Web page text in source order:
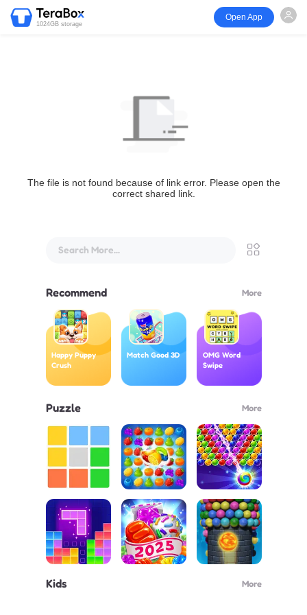
1024GB storage
Open App
The file is not found because of link error. Please open the
correct shared link.